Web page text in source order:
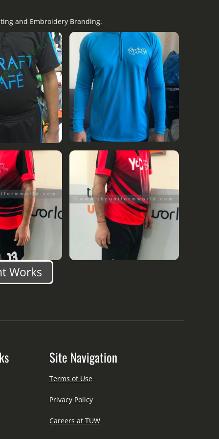
and Embroidery Branding.
Works
Site Navigation
Terms of Use
Privacy Policy
Careers at TUW